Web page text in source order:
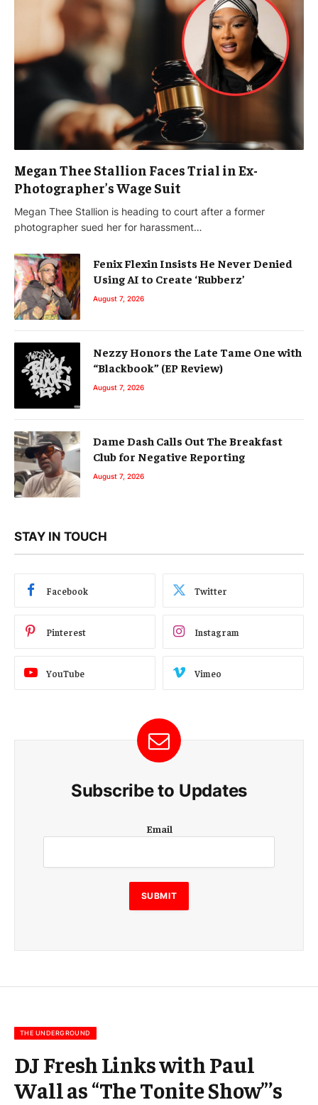
Megan Thee Stallion Faces Trial in Ex-
Photographer’s Wage Suit
Megan Thee Stallion is heading to court after a former
photographer sued her for harassment…
Fenix Flexin Insists He Never Denied
Using AI to Create ‘Rubberz’
August 7, 2026
Nezzy Honors the Late Tame One with
“Blackbook” (EP Review)
August 7, 2026
Dame Dash Calls Out The Breakfast
Club for Negative Reporting
August 7, 2026
STAY IN TOUCH
Facebook Twitter
Pinterest Instagram
YouTube Vimeo
Subscribe to Updates
m
i
l
E
m
m
Email
SUBMIT
THE UNDERGROUND
DJ Fresh Links with Paul
Wall as “The Tonite Show”’s